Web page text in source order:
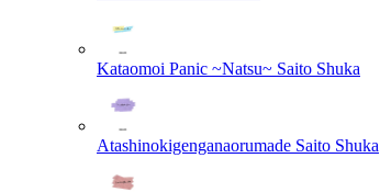
Kataomoi Panic ~Natsu~ Saito Shuka
Atashinokigenganaorumade Saito Shuka